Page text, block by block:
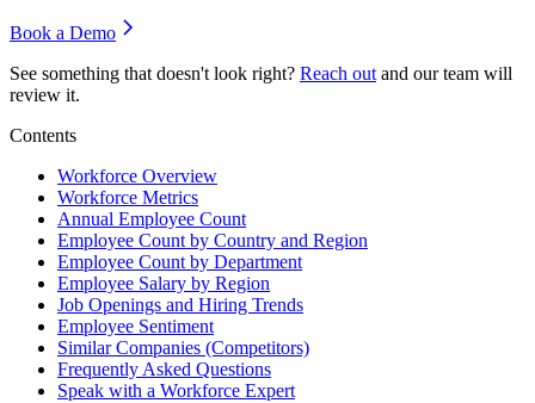
Book a Demo
See something that doesn't look right? Reach out and our team will
review it.
Contents
Workforce Overview
Workforce Metrics
Annual Employee Count
Employee Count by Country and Region
Employee Count by Department
Employee Salary by Region
Job Openings and Hiring Trends
Employee Sentiment
Similar Companies (Competitors)
Frequently Asked Questions
Speak with a Workforce Expert